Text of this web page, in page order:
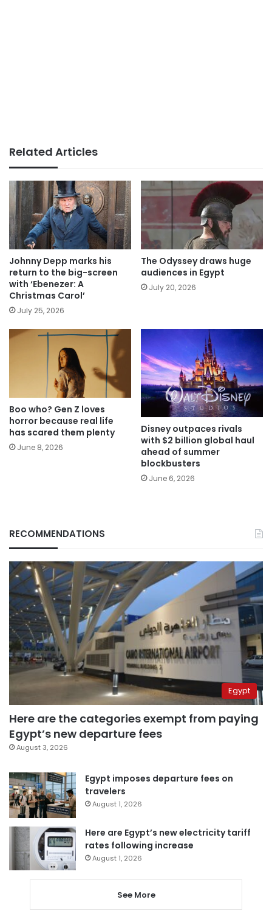
Related Articles
Johnny Depp marks his
return to the big-screen
with ‘Ebenezer: A
Christmas Carol’
July 25, 2026
The Odyssey draws huge
audiences in Egypt
July 20, 2026
Boo who? Gen Z loves
horror because real life
has scared them plenty
June 8, 2026
Disney outpaces rivals
with $2 billion global haul
ahead of summer
blockbusters
June 6, 2026
RECOMMENDATIONS
Egypt
Here are the categories exempt from paying
Egypt’s new departure fees
August 3, 2026
Egypt imposes departure fees on
travelers
August 1, 2026
Here are Egypt’s new electricity tariff
rates following increase
August 1, 2026
See More